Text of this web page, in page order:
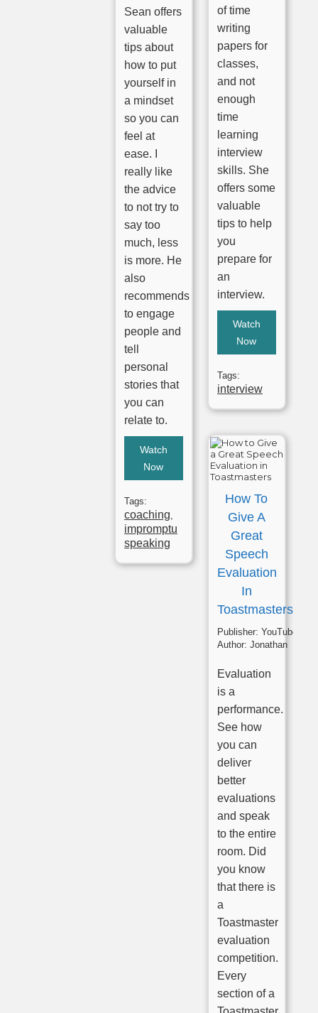
Sean offers
valuable
tips about
how to put
yourself in
a mindset
so you can
feel at
ease. I
really like
the advice
to not try to
say too
much, less
is more. He
also
recommends
to engage
people and
tell
personal
stories that
you can
relate to.
Watch
Now
Tags:
coaching,
impromptu
speaking
of time
writing
papers for
classes,
and not
enough
time
learning
interview
skills. She
offers some
valuable
tips to help
you
prepare for
an
interview.
Watch
Now
Tags:
interview
Publisher: YouTube
Author: Jonathan
How To
Give A
Great
Speech
Evaluation
In
Toastmasters
Evaluation
is a
performance.
See how
you can
deliver
better
evaluations
and speak
to the entire
room. Did
you know
that there is
a
Toastmaster
evaluation
competition.
Every
section of a